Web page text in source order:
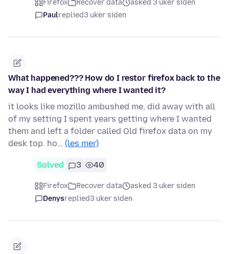
Firefox Recover data
asked 3 uker siden
Paulreplied3 uker siden
What happened??? How do I restor firefox back to the
way I had everything where I wanted it?
it looks like mozillo ambushed me, did away with all
of my setting I spent years getting where I wanted
them and left a folder called Old firefox data on my
desk top. ho… (les mer)
Solved 3 40
Firefox Recover data
asked 3 uker siden
Denysreplied3 uker siden